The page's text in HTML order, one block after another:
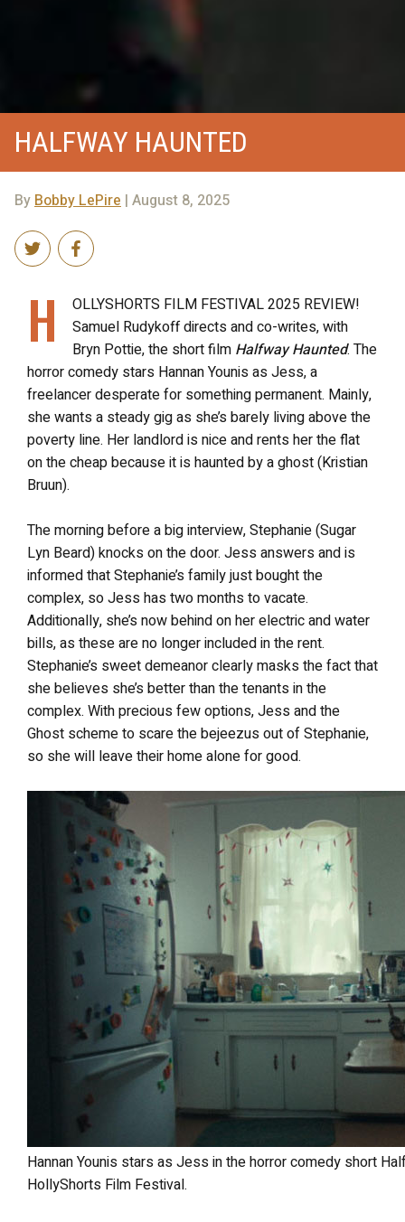
HALFWAY HAUNTED
ByBobby LePire | August 8, 2025
H
OLLYSHORTS FILM FESTIVAL 2025 REVIEW!
Samuel Rudykoff directs and co-writes, with
Bryn Pottie, the short film Halfway Haunted. The
horror comedy stars Hannan Younis as Jess, a
freelancer desperate for something permanent. Mainly,
she wants a steady gig as she’s barely living above the
poverty line. Her landlord is nice and rents her the flat
on the cheap because it is haunted by a ghost (Kristian
Bruun).
The morning before a big interview, Stephanie (Sugar
Lyn Beard) knocks on the door. Jess answers and is
informed that Stephanie’s family just bought the
complex, so Jess has two months to vacate.
Additionally, she’s now behind on her electric and water
bills, as these are no longer included in the rent.
Stephanie’s sweet demeanor clearly masks the fact that
she believes she’s better than the tenants in the
complex. With precious few options, Jess and the
Ghost scheme to scare the bejeezus out of Stephanie,
so she will leave their home alone for good.
Hannan Younis stars as Jess in the horror comedy short Halfway Haunted, screening at the 2025
HollyShorts Film Festival.